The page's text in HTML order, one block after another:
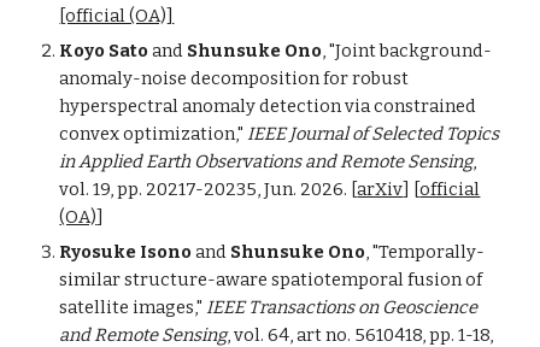
[official (OA)]
Koyo Sato and Shunsuke Ono, "Jointbackground-
anomaly-noisedecomposition forrobust
hyperspectralanomalydetection viaconstrained
convexoptimization,"IEEEJournal of Selected Topics
in Applied Earth Observations and Remote Sensing,
vol. 19, pp. 20217-20235,Jun. 2026. [arXiv] [official
(OA)]
Ryosuke Isonoand Shunsuke Ono, "Temporally-
similarstructure-awarespatiotemporalfusion of
satellite images,"IEEE Transactions on Geoscience
and Remote Sensing, vol. 64,art no. 5610418, pp. 1-18,